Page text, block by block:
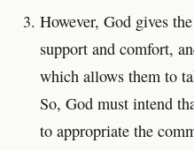
However, God gives
support and comfort,
which allows them to
So, God must intend
to appropriate the